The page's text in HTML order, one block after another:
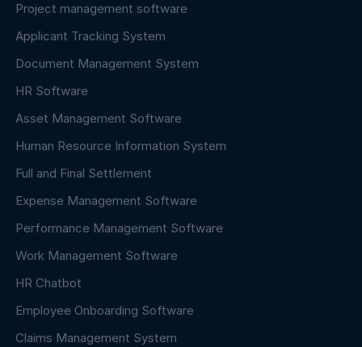
Project management software
Applicant Tracking System
Document Management System
HR Software
Asset Management Software
Human Resource Information System
Full and Final Settlement
Expense Management Software
Performance Management Software
Work Management Software
HR Chatbot
Employee Onboarding Software
Claims Management System